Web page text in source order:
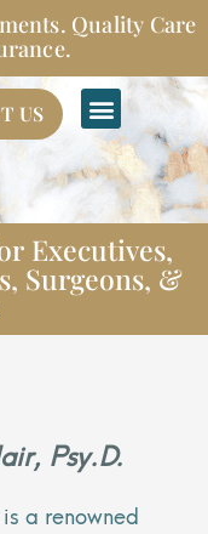
Quality Care
US
Executives,
Surgeons, &
Psy.D.
a renowned